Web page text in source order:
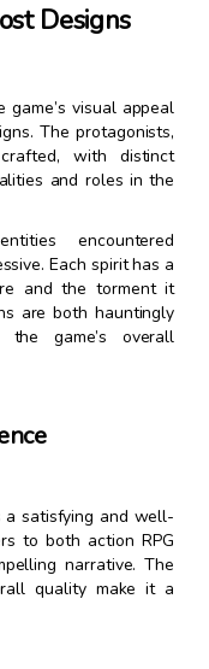
Designs
visual appeal
The protagonists,
with distinct
and roles in the
encountered
Each spirit has a
and the torment it
are both hauntingly
game’s overall
a satisfying and well-
to both action RPG
narrative. The
quality make it a